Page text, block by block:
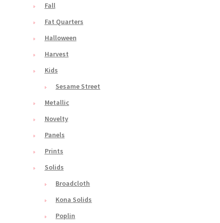
Fall
Fat Quarters
Halloween
Harvest
Kids
Sesame Street
Metallic
Novelty
Panels
Prints
Solids
Broadcloth
Kona Solids
Poplin